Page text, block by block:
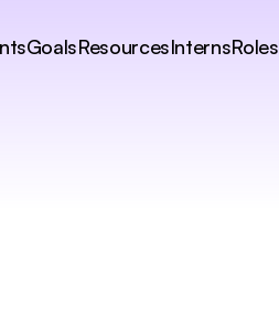
GoalsResourcesInternsRoles